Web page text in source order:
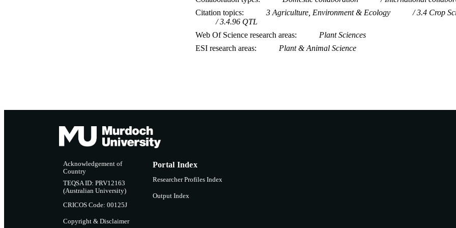
Citation topics
3 Agriculture, Environment & Ecology
3.4 Crop
3.4.96 QTL
Web Of Science research areas
Plant Sciences
ESI research areas
Plant & Animal Science
Acknowledgement of
Country
TEQSA ID: PRV12163
(Australian University)
CRICOS Code: 00125J
Copyright & Disclaimer
Portal Index
Researcher Profiles Index
Output Index